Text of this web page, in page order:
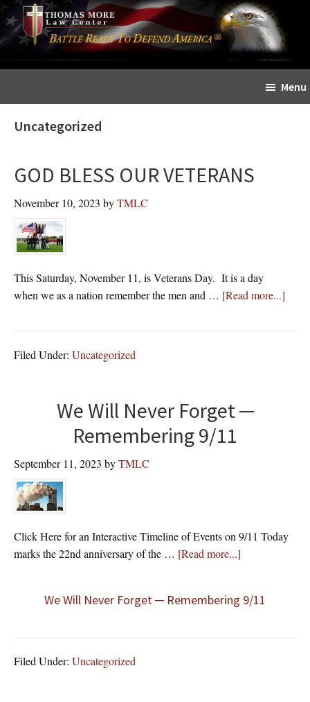
Skip
to
content
Skip
to
primary
sidebar
The
Sword
Menu
Uncategorized
GOD BLESS OUR VETERANS
November 10, 2023 byTMLC
This Saturday, November 11, is Veterans Day. It is a day
when we as a nation remember the men and … [Read more...]
Filed Under: Uncategorized
We Will Never Forget ─
Remembering 9/11
September 11, 2023 byTMLC
Click Here for an Interactive Timeline of Events on 9/11 Today
marks the 22nd anniversary of the … [Read more...]
We Will Never Forget ─ Remembering 9/11
Filed Under: Uncategorized